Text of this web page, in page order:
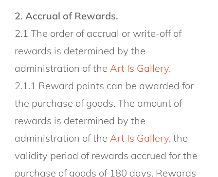
2. Accrual of Rewards.
2.1 The order of accrual or write-off of
rewards is determined by the
administration of the Art Is Gallery.
2.1.1 Reward points can be awarded for
the purchase of goods. The amount of
rewards is determined by the
administration of the Art Is Gallery, the
validity period of rewards accrued for the
purchase of goods of 180 days. Rewards